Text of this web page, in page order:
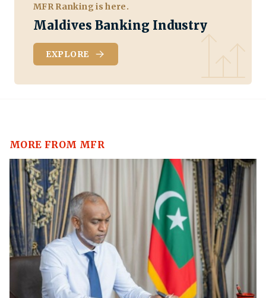
MFR Ranking is here.
Maldives Banking Industry
EXPLORE
MORE FROM MFR